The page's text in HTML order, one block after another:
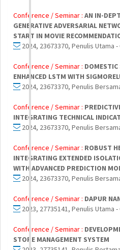
Conference / Seminar : AN IN-
GENERATIVE ADVERSARIAL
START IN MOVIE
2024, 23673370, Penulis Utama
Conference / Seminar :
ENHANCED LSTM WITH
2024, 23673370, Penulis
Conference / Seminar :
INTEGRATING TECHNICAL
2024, 23673370, Penulis
Conference / Seminar : ROBUST
INTEGRATING EXTENDED
WITH ADVANCED PREDICTION
2024, 23673370, Penulis
Conference / Seminar : DAPUR
2023, 27735141, Penulis Utama
Conference / Seminar :
STORE MANAGEMENT SYSTEM